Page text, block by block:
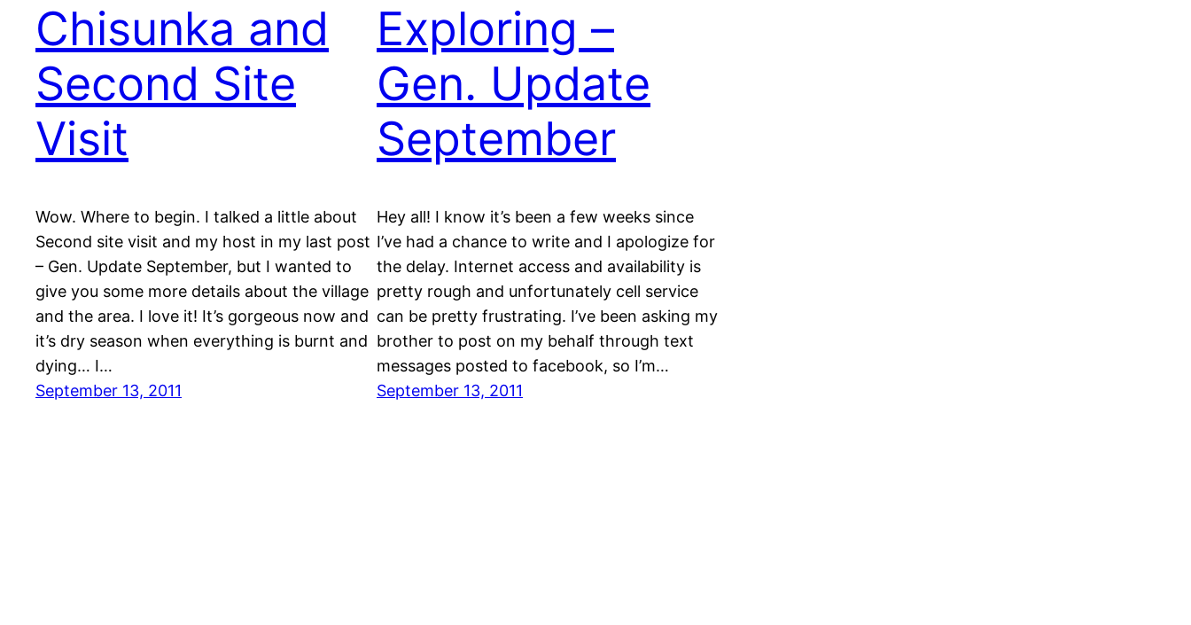
Chisunka and
Second Site
Visit
Wow. Where to begin. I talked a little about
Second site visit and my host in my last post
– Gen. Update September, but I wanted to
give you some more details about the village
and the area. I love it! It’s gorgeous now and
it’s dry season when everything is burnt and
dying… I…
September 13, 2011
Exploring –
Gen. Update
September
Hey all! I know it’s been a few weeks since
I’ve had a chance to write and I apologize for
the delay. Internet access and availability is
pretty rough and unfortunately cell service
can be pretty frustrating. I’ve been asking my
brother to post on my behalf through text
messages posted to facebook, so I’m…
September 13, 2011